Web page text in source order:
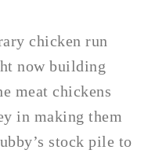
chicken run
now building
meat chickens
in making them
stock pile to